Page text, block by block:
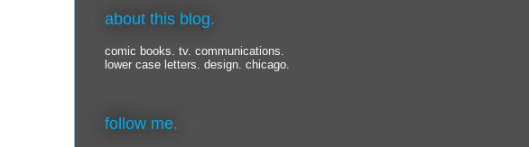
about this blog.
comic books. tv. communications.
lower case letters. design. chicago.
follow me.